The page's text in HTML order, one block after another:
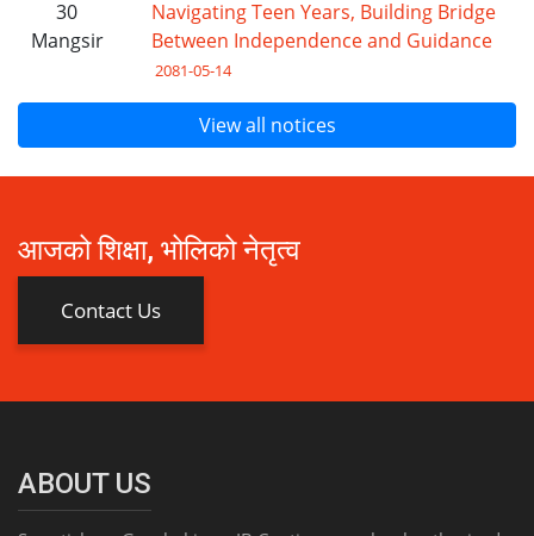
30
Mangsir
Navigating Teen Years, Building Bridge
Between Independence and Guidance
2081-05-14
View all notices
आजको शिक्षा, भोलिको नेतृत्व
Contact Us
ABOUT US